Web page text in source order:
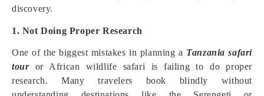
discovery.
1. Not Doing Proper Research
One of the biggest mistakes in planning a Tanzania safari
touror African wildlife safari is failing to do proper
research. Many travelers book blindly without